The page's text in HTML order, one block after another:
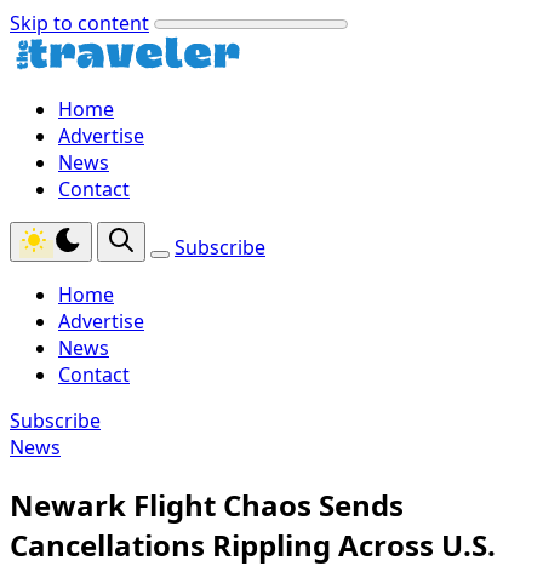
Skip to content
Home
Advertise
News
Contact
Subscribe
Home
Advertise
News
Contact
Subscribe
News
Newark Flight Chaos Sends
Cancellations Rippling Across U.S.